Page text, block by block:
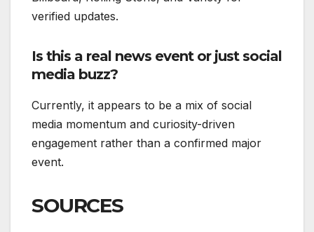
verified updates.
Is this a real news event or just social
media buzz?
Currently, it appears to be a mix of social
media momentum and curiosity-driven
engagement rather than a confirmed major
event.
SOURCES